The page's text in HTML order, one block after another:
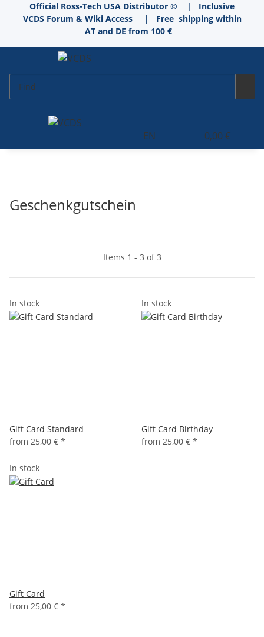
Official Ross-Tech USA Distributor © | Inclusive
VCDS Forum & Wiki Access
| Free shipping within
AT and DE from 100 €
EN 0,00 €
Geschenkgutschein
Items 1 - 3 of 3
In stock
Gift Card Standard
from 25,00 € *
In stock
Gift Card Birthday
from 25,00 € *
In stock
Gift Card
from 25,00 € *